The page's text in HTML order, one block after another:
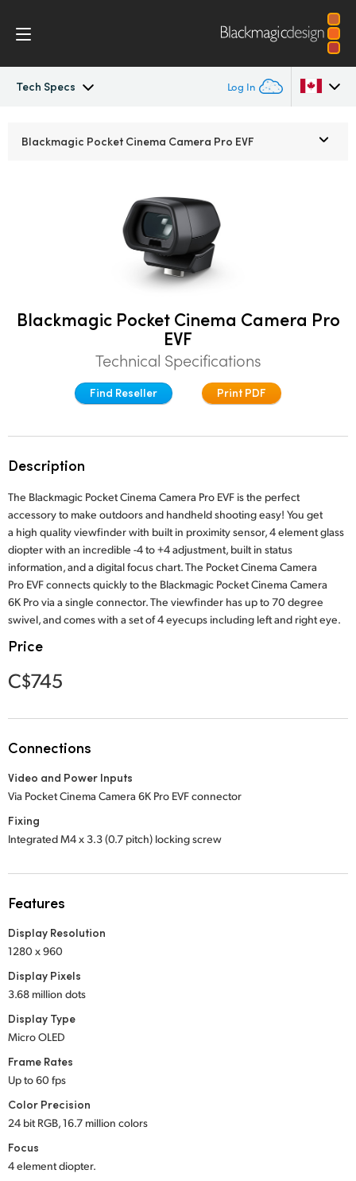
Tech Specs Log In
Tech Specs
France
Germany
Hong Kong SAR, China
India
Italy
Japan
Korea
Malaysia
New Zealand
Norway
Spain
Chinese Taipei
Ukraine
Blackmagic Pocket Cinema Camera Pro EVF
Blackmagic Pocket Cinema Camera Pro
EVF
Technical Specifications
Find Reseller Print PDF
Description
The Blackmagic Pocket Cinema Camera Pro EVF is the perfect
accessory to make outdoors and handheld shooting easy! You get
a high quality viewfinder with built in proximity sensor, 4 element glass
diopter with an incredible -4 to +4 adjustment, built in status
information, and a digital focus chart. The Pocket Cinema Camera
Pro EVF connects quickly to the Blackmagic Pocket Cinema Camera
6K Pro via a single connector. The viewfinder has up to 70 degree
swivel, and comes with a set of 4 eyecups including left and right eye.
Price
C$745
Connections
Video and Power Inputs
Via Pocket Cinema Camera 6K Pro EVF connector
Fixing
Integrated M4 x 3.3 (0.7 pitch) locking screw
Features
Display Resolution
1280 x 960
Display Pixels
3.68 million dots
Display Type
Micro OLED
Frame Rates
Up to 60 fps
Color Precision
24 bit RGB, 16.7 million colors
Focus
4 element diopter.